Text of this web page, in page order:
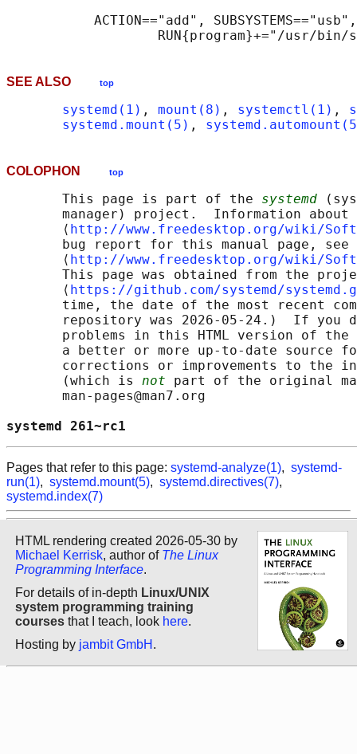
ACTION=="add",
SEE ALSO top
systemd(1) , mount(8) , systemctl(1) ,
systemd.mount(5) ,
COLOPHON top
       This page is part of the
systemd
manager) project.  Information about
       ⟨
http://www.freedesktop.org/wiki/
       bug report for this manual page, see
       ⟨
http://www.freedesktop.org/wiki/
This page was obtained from the
       ⟨
https://github.com/systemd/
time, the date of the most recent
repository was 2026-05-24.)  If you
problems in this HTML version of
a better or more up-to-date source
corrections or improvements to the
       (which is
not part of the original
       man-pages@man7.org
systemd
Pages that refer to this page: systemd-analyze(1), systemd-
run(1), systemd.mount(5), systemd.directives(7),
systemd.index(7)
HTML rendering created 2026-05-30 by
Michael Kerrisk, author of The Linux
Programming Interface.
For details of in-depth Linux/UNIX
system programming training
courses that I teach, look here.
Hosting by jambit GmbH .